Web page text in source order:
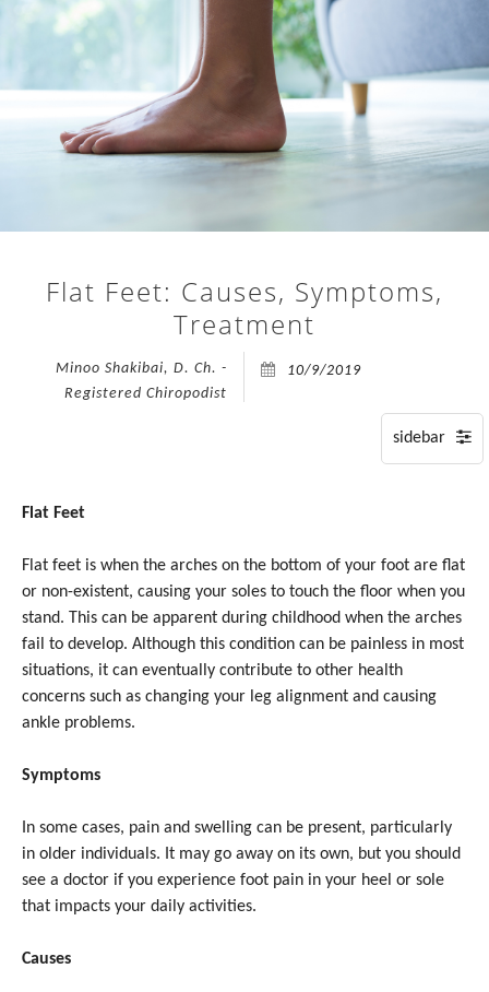
APPOINTMENTS
PRESS
CONTACT
Flat Feet: Causes, Symptoms,
Treatment
Minoo Shakibai, D. Ch. -
Registered Chiropodist
10/9/2019
Flat Feet
Flat feet is when the arches on the bottom of your foot are flat
or non-existent, causing your soles to touch the floor when you
stand. This can be apparent during childhood when the arches
fail to develop. Although this condition can be painless in most
situations, it can eventually contribute to other health
concerns such as changing your leg alignment and causing
ankle problems.
Symptoms
In some cases, pain and swelling can be present, particularly
in older individuals. It may go away on its own, but you should
see a doctor if you experience foot pain in your heel or sole
that impacts your daily activities.
Causes
accommodate
appointments,
will